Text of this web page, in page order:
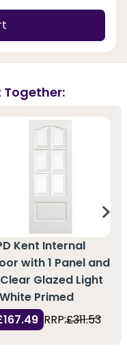
Kent Internal
with 1 Panel and
Glazed Light
Primed
RRP:£311.53